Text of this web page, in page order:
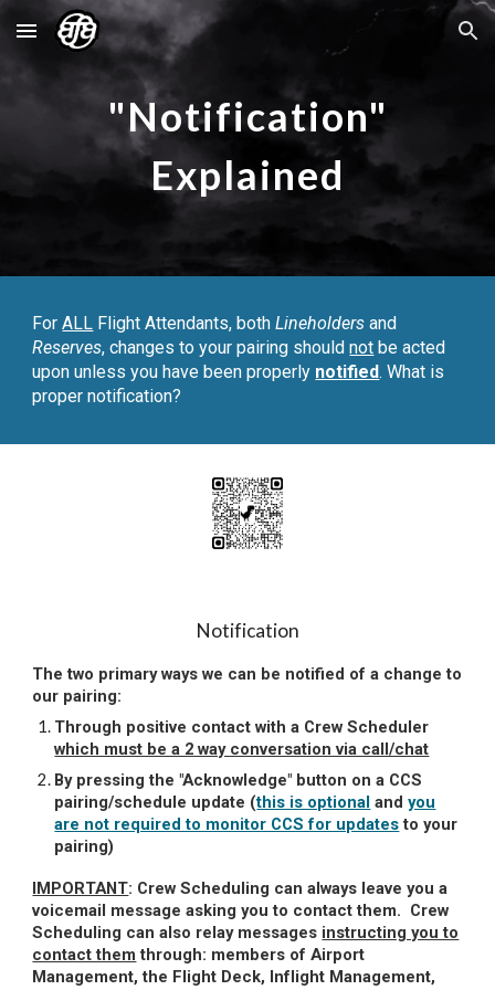
Skip to main content Skip to navigation
"Notification"
Explained
ForALL Flight Attendants, bothLineholders and
Reserves, changes to your pairing shouldnot be acted
upon unless you have been properly notified. What is
proper notification?
Notification
The two primary ways we can be notified of a change to
our pairing:
Through positive contact with a Crew Scheduler
which must be a 2 way conversation via call/chat
By pressing the "Acknowledge" button on a CCS
pairing/schedule update (this is optional andyou
are not required to monitor CCS for updatesto your
pairing)
IMPORTANT: Crew Scheduling can always leave you a
voicemail message asking you to contact them. Crew
Scheduling can also relay messages instructing you to
contact them through: members of Airport
Management, the Flight Deck, Inflight Management,